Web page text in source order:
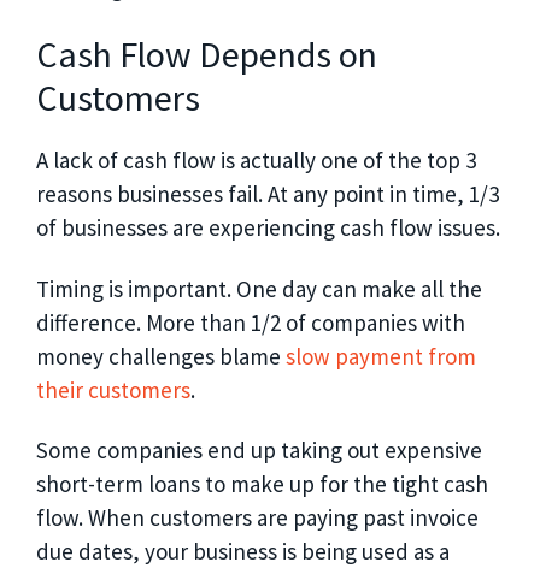
Cash Flow Depends on
Customers
A lack of cash flow is actually one of the top 3
reasons businesses fail. At any point in time, 1/3
of businesses are experiencing cash flow issues.
Timing is important. One day can make all the
difference. More than 1/2 of companies with
money challenges blame slow payment from
their customers.
Some companies end up taking out expensive
short-term loans to make up for the tight cash
flow. When customers are paying past invoice
due dates, your business is being used as a